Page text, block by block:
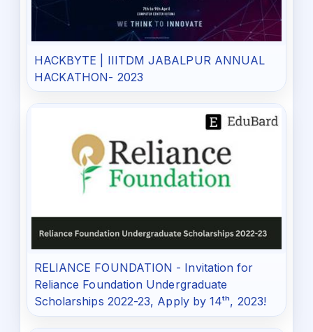
HACKBYTE | IIITDM JABALPUR ANNUAL
HACKATHON- 2023
RELIANCE FOUNDATION - Invitation for
Reliance Foundation Undergraduate
Scholarships 2022-23, Apply by 14ᵗʰ, 2023!